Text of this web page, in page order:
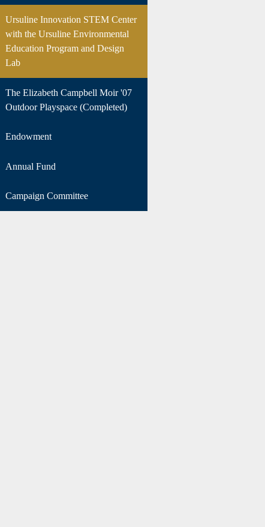
Ursuline Innovation STEM Center
with the Ursuline Environmental
Education Program and Design
Lab
The Elizabeth Campbell Moir '07
Outdoor Playspace (Completed)
Endowment
Annual Fund
Campaign Committee